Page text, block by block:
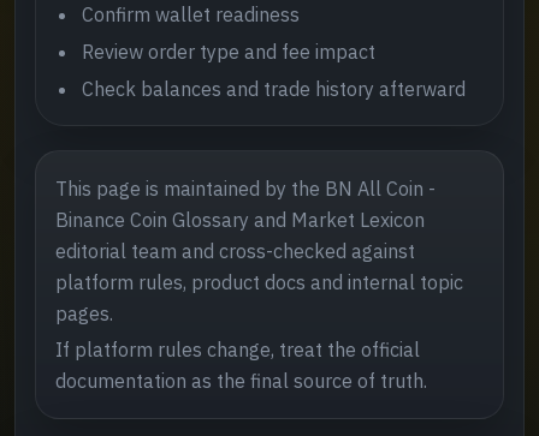
Confirm wallet readiness
Review order type and fee impact
Check balances and trade history afterward
This page is maintained by the BN All Coin -
Binance Coin Glossary and Market Lexicon
editorial team and cross-checked against
platform rules, product docs and internal topic
pages.
If platform rules change, treat the official
documentation as the final source of truth.